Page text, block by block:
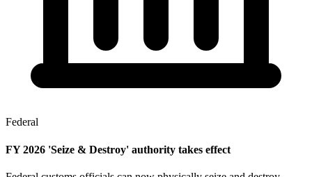
Federal
FY 2026 'Seize & Destroy' authority takes effect